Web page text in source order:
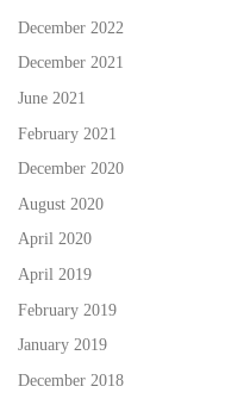
December 2022
December 2021
June 2021
February 2021
December 2020
August 2020
April 2020
April 2019
February 2019
January 2019
December 2018